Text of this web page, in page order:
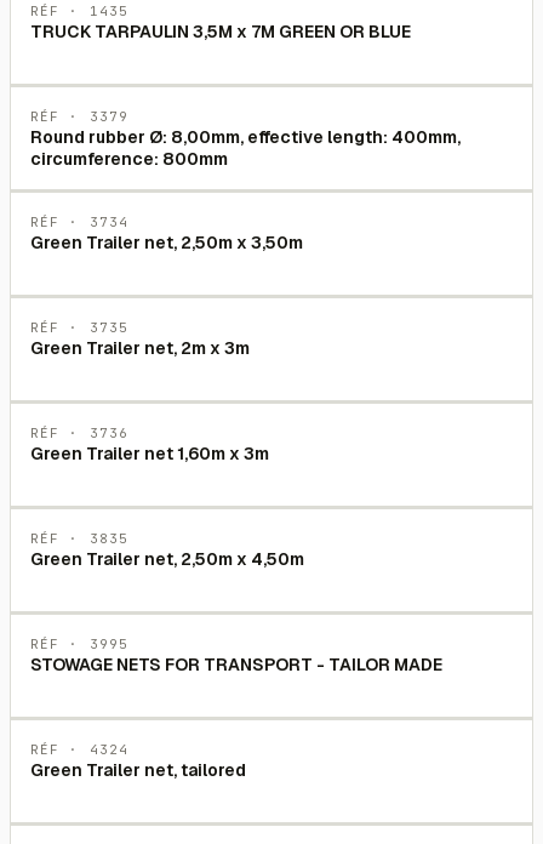
RÉF · 1435
TRUCK TARPAULIN 3,5M x 7M GREEN OR BLUE
RÉF · 3379
Round rubber Ø: 8,00mm, effective length: 400mm,
circumference: 800mm
RÉF · 3734
Green Trailer net, 2,50m x 3,50m
RÉF · 3735
Green Trailer net, 2m x 3m
RÉF · 3736
Green Trailer net 1,60m x 3m
RÉF · 3835
Green Trailer net, 2,50m x 4,50m
RÉF · 3995
STOWAGE NETS FOR TRANSPORT - TAILOR MADE
RÉF · 4324
Green Trailer net, tailored